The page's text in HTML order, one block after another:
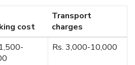
cost
Transport
charges
Rs. 3,000-10,000